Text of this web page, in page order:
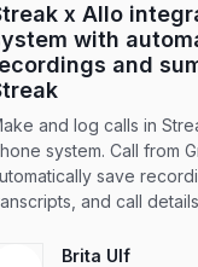
x Allo
with
and
and log calls in
system. Call from
save
and call
Brita Ulf